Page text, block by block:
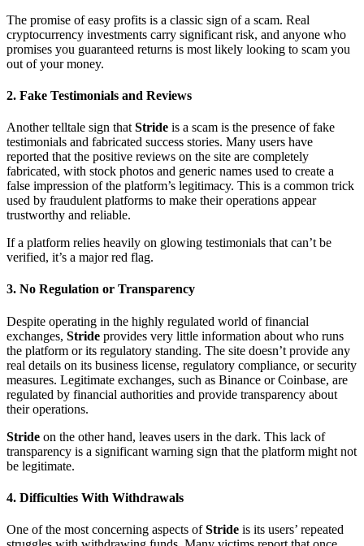
The promise of easy profits is a classic sign of a scam. Real
cryptocurrency investments carry significant risk, and anyone who
promises you guaranteed returns is most likely looking to scam you
out of your money.
2. Fake Testimonials and Reviews
Another telltale sign that Stride is a scam is the presence of fake
testimonials and fabricated success stories. Many users have
reported that the positive reviews on the site are completely
fabricated, with stock photos and generic names used to create a
false impression of the platform’s legitimacy. This is a common trick
used by fraudulent platforms to make their operations appear
trustworthy and reliable.
If a platform relies heavily on glowing testimonials that can’t be
verified, it’s a major red flag.
3. No Regulation or Transparency
Despite operating in the highly regulated world of financial
exchanges, Stride provides very little information about who runs
the platform or its regulatory standing. The site doesn’t provide any
real details on its business license, regulatory compliance, or security
measures. Legitimate exchanges, such as Binance or Coinbase, are
regulated by financial authorities and provide transparency about
their operations.
Stride on the other hand, leaves users in the dark. This lack of
transparency is a significant warning sign that the platform might not
be legitimate.
4. Difficulties With Withdrawals
One of the most concerning aspects ofStride is its users’ repeated